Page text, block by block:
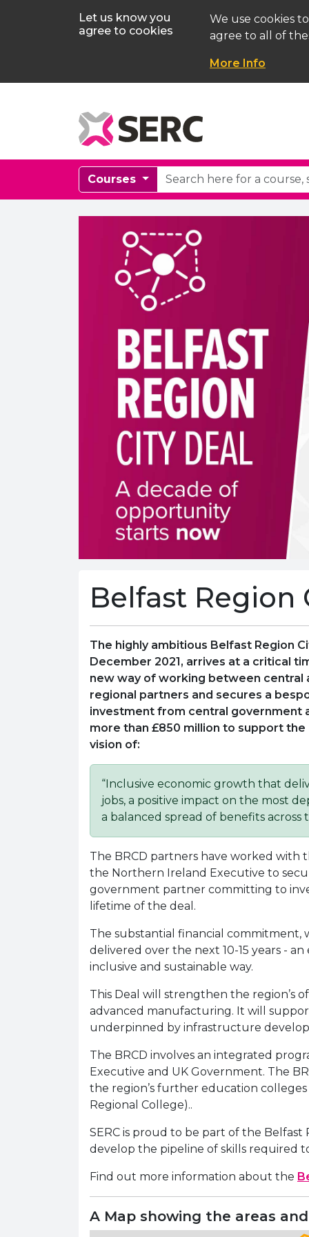
Let us know you
agree to cookies
We use cookies
agree to all of
More Info
Courses
Belfast Region
The highly ambitious Belfast Region
December 2021, arrives at a critical
new way of working between central
regional partners and secures a
investment from central government
more than £850 million to support
vision of:
“Inclusive economic growth that
jobs, a positive impact on the most
a balanced spread of benefits across
The BRCD partners have worked with
the Northern Ireland Executive to
government partner committing to
lifetime of the deal.
The substantial financial commitment,
delivered over the next 10-15 years -
inclusive and sustainable way.
This Deal will strengthen the region’s
advanced manufacturing. It will
underpinned by infrastructure
The BRCD involves an integrated
Executive and UK Government. The
the region’s further education
Regional College)..
SERC is proud to be part of the
develop the pipeline of skills required
Find out more information about the
A Map showing the areas